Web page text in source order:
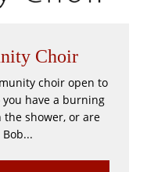
Choir
choir open to
have a burning
the shower, or are